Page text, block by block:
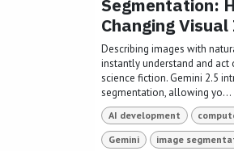
Segmentation:
Changing
Describing images with
instantly understand and
science fiction. Gemini 2.5
segmentation, allowing yo...
AI development
Gemini image